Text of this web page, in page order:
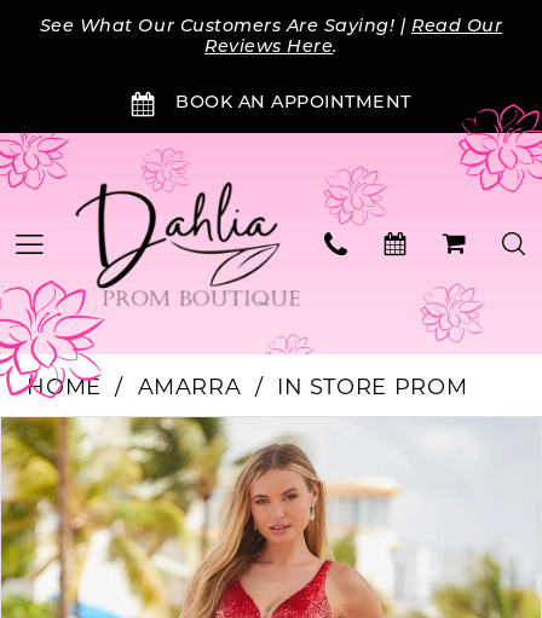
Skip
Skip
Enable
impaired
Pause
content
See What Our Customers Are Saying! |Read Our
Reviews Here.
BOOK AN APPOINTMENT
BOOK AN APPOINTMENT
HOME AMARRA
IN STORE PROM
Products
Views
Carousel
Skip
to
end
PAUSE AUTOPLAY
PREVIOUS SLIDE
NEXT SLIDE
0
1
2